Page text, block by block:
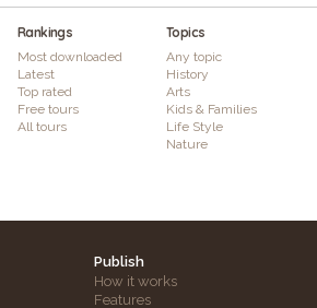
Rankings
Most downloaded
Latest
Top rated
Free tours
All tours
Topics
Any topic
History
Arts
Kids & Families
Life Style
Nature
Publish
How it works
Features